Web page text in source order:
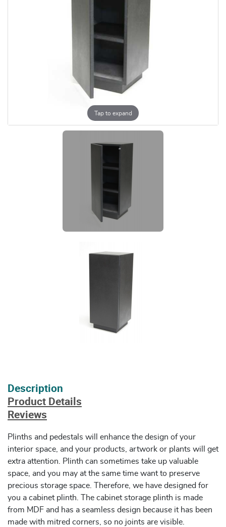
Tap to expand
Description
Product Details
Reviews
Plinths and pedestals will enhance the design of your
interior space, and your products, artwork or plants will get
extra attention. Plinth can sometimes take up valuable
space, and you may at the same time want to preserve
precious storage space. Therefore, we have designed for
you a cabinet plinth. The cabinet storage plinth is made
from MDF and has a seamless design because it has been
made with mitred corners, so no joints are visible.